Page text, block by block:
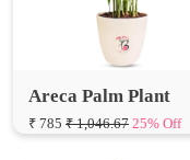
Areca Palm Plant
₹ 785 ₹ 1,046.67 25% Off